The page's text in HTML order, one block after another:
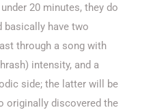
20 minutes, they do
basically have two
through a song with
intensity, and a
side; the latter will be
originally discovered the